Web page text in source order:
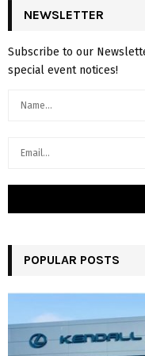
NEWSLETTER
Subscribe to our
special event notices!
POPULAR POSTS